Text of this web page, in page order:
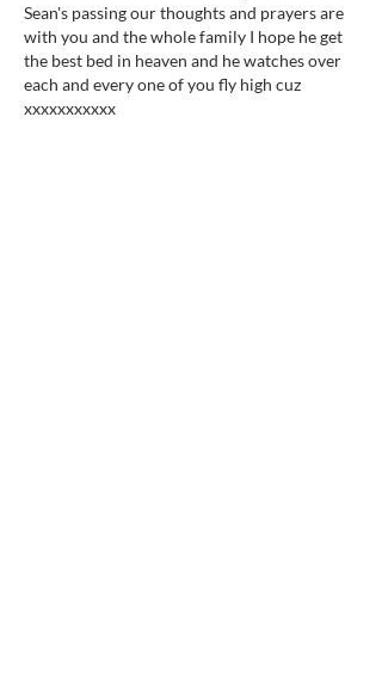
Sean's passing our thoughts and prayers are
with you and the whole family I hope he get
the best bed in heaven and he watches over
each and every one of you fly high cuz
xxxxxxxxxxx